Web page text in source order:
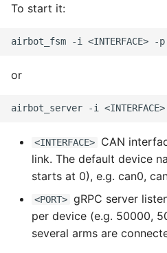
To start it:
airbot_fsm -i <INTERFACE> -p
or
airbot_server -i <INTERFACE>
<INTERFACE>
CAN
link. The default device
starts at 0), e.g. can0,
<PORT> gRPC server
per device (e.g. 50000,
several arms are